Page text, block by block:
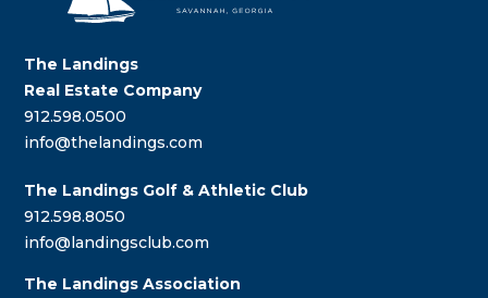
The Landings
Real Estate Company
912.598.0500
info@thelandings.com
The Landings Golf & Athletic Club
912.598.8050
info@landingsclub.com
The Landings Association